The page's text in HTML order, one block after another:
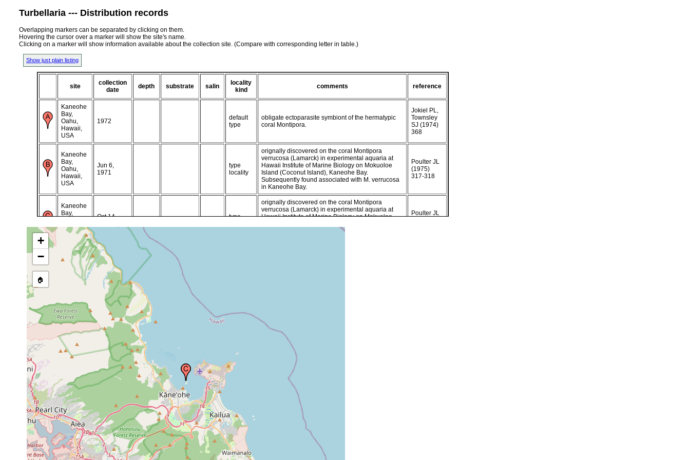
Turbellaria --- Distribution records
Overlapping markers can be separated by clicking on them.
Hovering the cursor over a marker will show the site's name.
Clicking on a marker will show information available about the collection site. (Compare with corresponding letter in table.)
Show just plain listing
site
collection
date
depth substrate salin
locality
kind
comments reference
Kaneohe
Bay,
Oahu,
Hawaii,
USA
1972
default
type
obligate ectoparasite symbiont of the hermatypic
coral Montipora.
Jokiel PL,
Townsley
SJ (1974)
368
Kaneohe
Bay,
Oahu,
Hawaii,
USA
Jun 6,
1971
type
locality
orignally discovered on the coral Montipora
verrucosa (Lamarck) in experimental aquaria at
Hawaii Institute of Marine Biology on Mokuoloe
Island (Coconut Island), Kaneohe Bay.
Subsequently found associated with M. verrucosa
in Kaneohe Bay.
Poulter JL
(1975)
317-318
Kaneohe
Bay,
Hawaii,
USA
Oct 14,
type
orignally discovered on the coral Montipora
verrucosa (Lamarck) in experimental aquaria at
Hawaii Institute of Marine Biology on Mokuoloe
Subsequently found associated with M. verrucosa
Poulter JL
+
−
🏠